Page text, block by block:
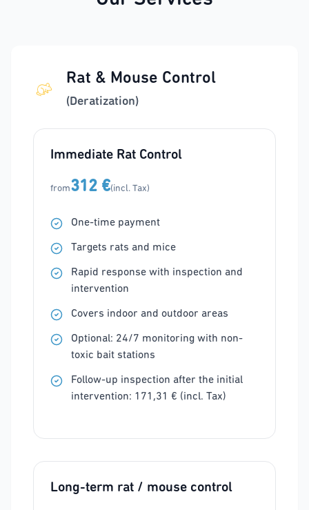
Rat & Mouse Control
(Deratization)
Immediate Rat Control
from312 €(incl. Tax)
One-time payment
Targets rats and mice
Rapid response with inspection and
intervention
Covers indoor and outdoor areas
Optional: 24/7 monitoring with non-
toxic bait stations
Follow-up inspection after the initial
intervention: 171,31 € (incl. Tax)
Long-term rat / mouse control